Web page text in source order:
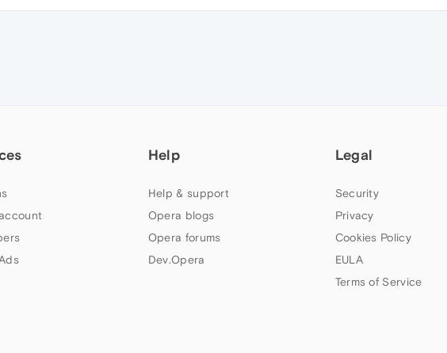
Help
Help & support
Opera blogs
Opera forums
Dev.Opera
Legal
Security
Privacy
Cookies Policy
EULA
Terms of Service